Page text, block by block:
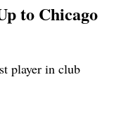
to Chicago
player in club